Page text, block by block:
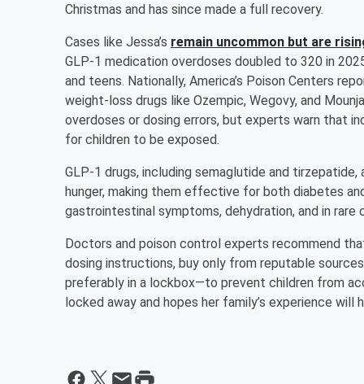
Christmas and has since made a full recovery.
Cases like Jessa’s remain uncommon but are
GLP-1 medication overdoses doubled to 320 in
and teens. Nationally, America’s Poison Centers
weight-loss drugs like Ozempic, Wegovy, and
overdoses or dosing errors, but experts warn that
for children to be exposed.
GLP-1 drugs, including semaglutide and
hunger, making them effective for both diabetes
gastrointestinal symptoms, dehydration, and in rare
Doctors and poison control experts recommend
dosing instructions, buy only from reputable
preferably in a lockbox—to prevent children from
locked away and hopes her family’s experience will